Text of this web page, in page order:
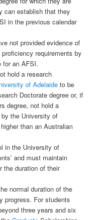
establish that they
in the previous calendar
not provided evidence of
proficiency requirements by
for an AFSI.
hold a research
of Adelaideto be
Doctorate degree or, if
degree, not hold a
the University of
than an Australian
in the University of
and must maintain
the duration of their
normal duration of the
progress. For students
three years and six